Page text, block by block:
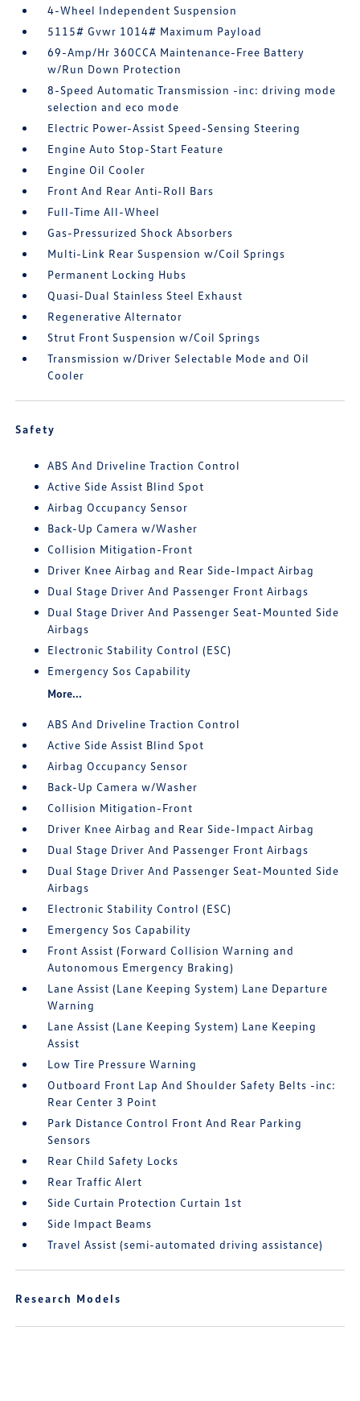
4-Wheel Independent Suspension
5115# Gvwr 1014# Maximum Payload
69-Amp/Hr 360CCA Maintenance-Free Battery
w/Run Down Protection
8-Speed Automatic Transmission -inc: driving mode
selection and eco mode
Electric Power-Assist Speed-Sensing Steering
Engine Auto Stop-Start Feature
Engine Oil Cooler
Front And Rear Anti-Roll Bars
Full-Time All-Wheel
Gas-Pressurized Shock Absorbers
Multi-Link Rear Suspension w/Coil Springs
Permanent Locking Hubs
Quasi-Dual Stainless Steel Exhaust
Regenerative Alternator
Strut Front Suspension w/Coil Springs
Transmission w/Driver Selectable Mode and Oil
Cooler
Safety
ABS And Driveline Traction Control
Active Side Assist Blind Spot
Airbag Occupancy Sensor
Back-Up Camera w/Washer
Collision Mitigation-Front
Driver Knee Airbag and Rear Side-Impact Airbag
Dual Stage Driver And Passenger Front Airbags
Dual Stage Driver And Passenger Seat-Mounted Side
Airbags
Electronic Stability Control (ESC)
Emergency Sos Capability
More...
ABS And Driveline Traction Control
Active Side Assist Blind Spot
Airbag Occupancy Sensor
Back-Up Camera w/Washer
Collision Mitigation-Front
Driver Knee Airbag and Rear Side-Impact Airbag
Dual Stage Driver And Passenger Front Airbags
Dual Stage Driver And Passenger Seat-Mounted Side
Airbags
Electronic Stability Control (ESC)
Emergency Sos Capability
Front Assist (Forward Collision Warning and
Autonomous Emergency Braking)
Lane Assist (Lane Keeping System) Lane Departure
Warning
Lane Assist (Lane Keeping System) Lane Keeping
Assist
Low Tire Pressure Warning
Outboard Front Lap And Shoulder Safety Belts -inc:
Rear Center 3 Point
Park Distance Control Front And Rear Parking
Sensors
Rear Child Safety Locks
Rear Traffic Alert
Side Curtain Protection Curtain 1st
Side Impact Beams
Travel Assist (semi-automated driving assistance)
Research Models